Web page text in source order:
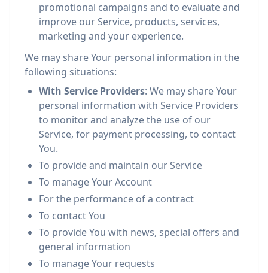
promotional campaigns and to evaluate and
improve our Service, products, services,
marketing and your experience.
We may share Your personal information in the
following situations:
With Service Providers: We may share Your
personal information with Service Providers
to monitor and analyze the use of our
Service, for payment processing, to contact
You.
To provide and maintain our Service
To manage Your Account
For the performance of a contract
To contact You
To provide You with news, special offers and
general information
To manage Your requests